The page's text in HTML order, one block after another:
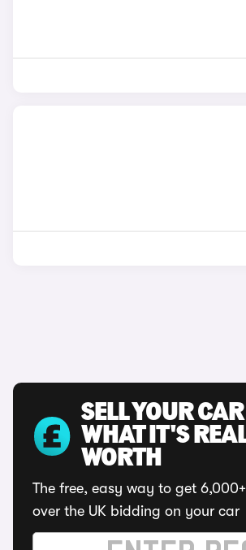
SELL YOUR
WHAT IT'S
WORTH
The free, easy way to get 6,000+
over the UK bidding on your car